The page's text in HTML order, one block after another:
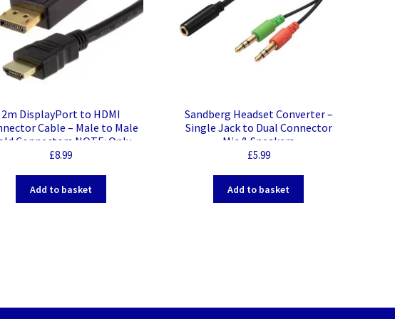
2m DisplayPort to HDMI
Cable – Male to Male
Connectors NOTE: Only
from a DisplayPort source
£8.99
Add to basket
Sandberg Headset Converter –
Single Jack to Dual Connector
Mic & Speakers
£5.99
Add to basket